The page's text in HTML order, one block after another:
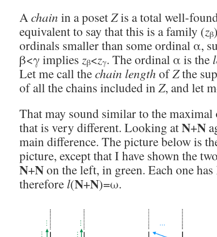
Achain in a posetZis a total well-
equivalent to say that this is a family (zβ
ordinals smaller than some ordinal α,
β<γ implies zβ<zγ. The ordinal α is the
Let me call thechain length ofZthe
of all the chains included inZ, and let
That may sound similar to the
that is very different. Looking atN+N
main difference. The picture below is
picture, except that I have shown the
N+Non the left, in green. Each one
therefore l(N+N)=ω.